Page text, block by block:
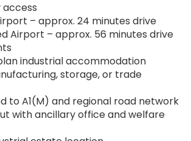
access
– approx. 24 minutes drive
Airport – approx. 56 minutes drive
industrial accommodation
storage, or trade
to A1(M) and regional road network
with ancillary office and welfare